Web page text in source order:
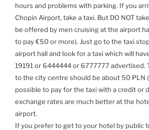
hours and problems with parking. If you
Chopin Airport, take a taxi. But DO NOT
be offered by men cruising at the airport
to pay €50 or more). Just go to the taxi
airport hall and look for a taxi which will
19191 or 6444444 or 6777777 advertised.
to the city centre should be about 50 PLN
possible to pay for the taxi with a credit or
exchange rates are much better at the
airport.
If you prefer to get to your hotel by public